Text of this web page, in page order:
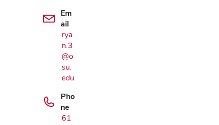
Em
ail
rya
n.3
@o
su.
edu
Pho
ne
61